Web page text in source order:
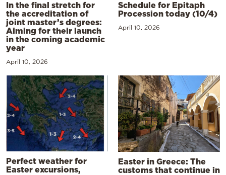
In the final stretch for
the accreditation of
joint master’s degrees:
Aiming for their launch
in the coming academic
year
April 10, 2026
Schedule for Epitaph
Procession today (10/4)
April 10, 2026
Perfect weather for
Easter excursions,
Easter in Greece: The
customs that continue in